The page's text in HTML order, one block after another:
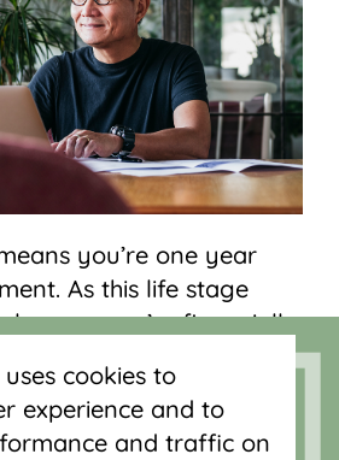
you’re one year
As this life stage
sure you’re financially
some signs your
could use some work
cookies to
experience and to
and traffic on